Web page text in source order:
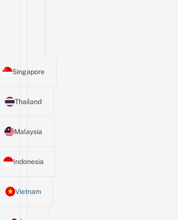
Singapore
Thailand
Malaysia
Indonesia
Vietnam